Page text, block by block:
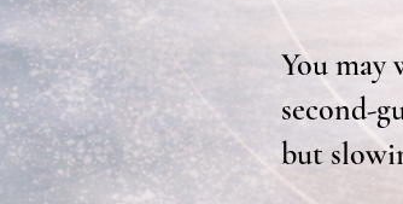
You may
second-
but